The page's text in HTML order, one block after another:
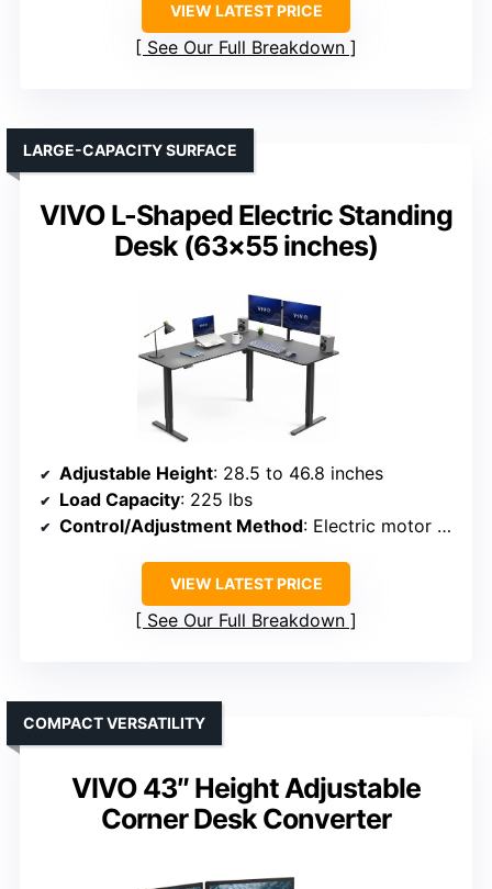
VIEW LATEST PRICE
See Our Full Breakdown
VIVO L-Shaped Electric Standing
Desk (63×55 inches)
LARGE-CAPACITY SURFACE
Adjustable Height: 28.5 to 46.8 inches
Load Capacity: 225 lbs
Control/Adjustment Method: Electric motor with push button and memory
VIEW LATEST PRICE
See Our Full Breakdown
VIVO 43″ Height Adjustable
Corner Desk Converter
COMPACT VERSATILITY